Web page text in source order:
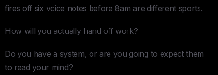
fires off six voice notes before 8am are different sports.
How will you actually hand off work?
Do you have a system, or are you going to expect them
to read your mind?